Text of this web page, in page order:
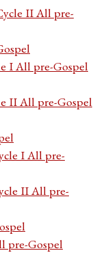
II All pre-
I All pre-Gospel
II All pre-Gospel
I All pre-
II All pre-
pre-Gospel